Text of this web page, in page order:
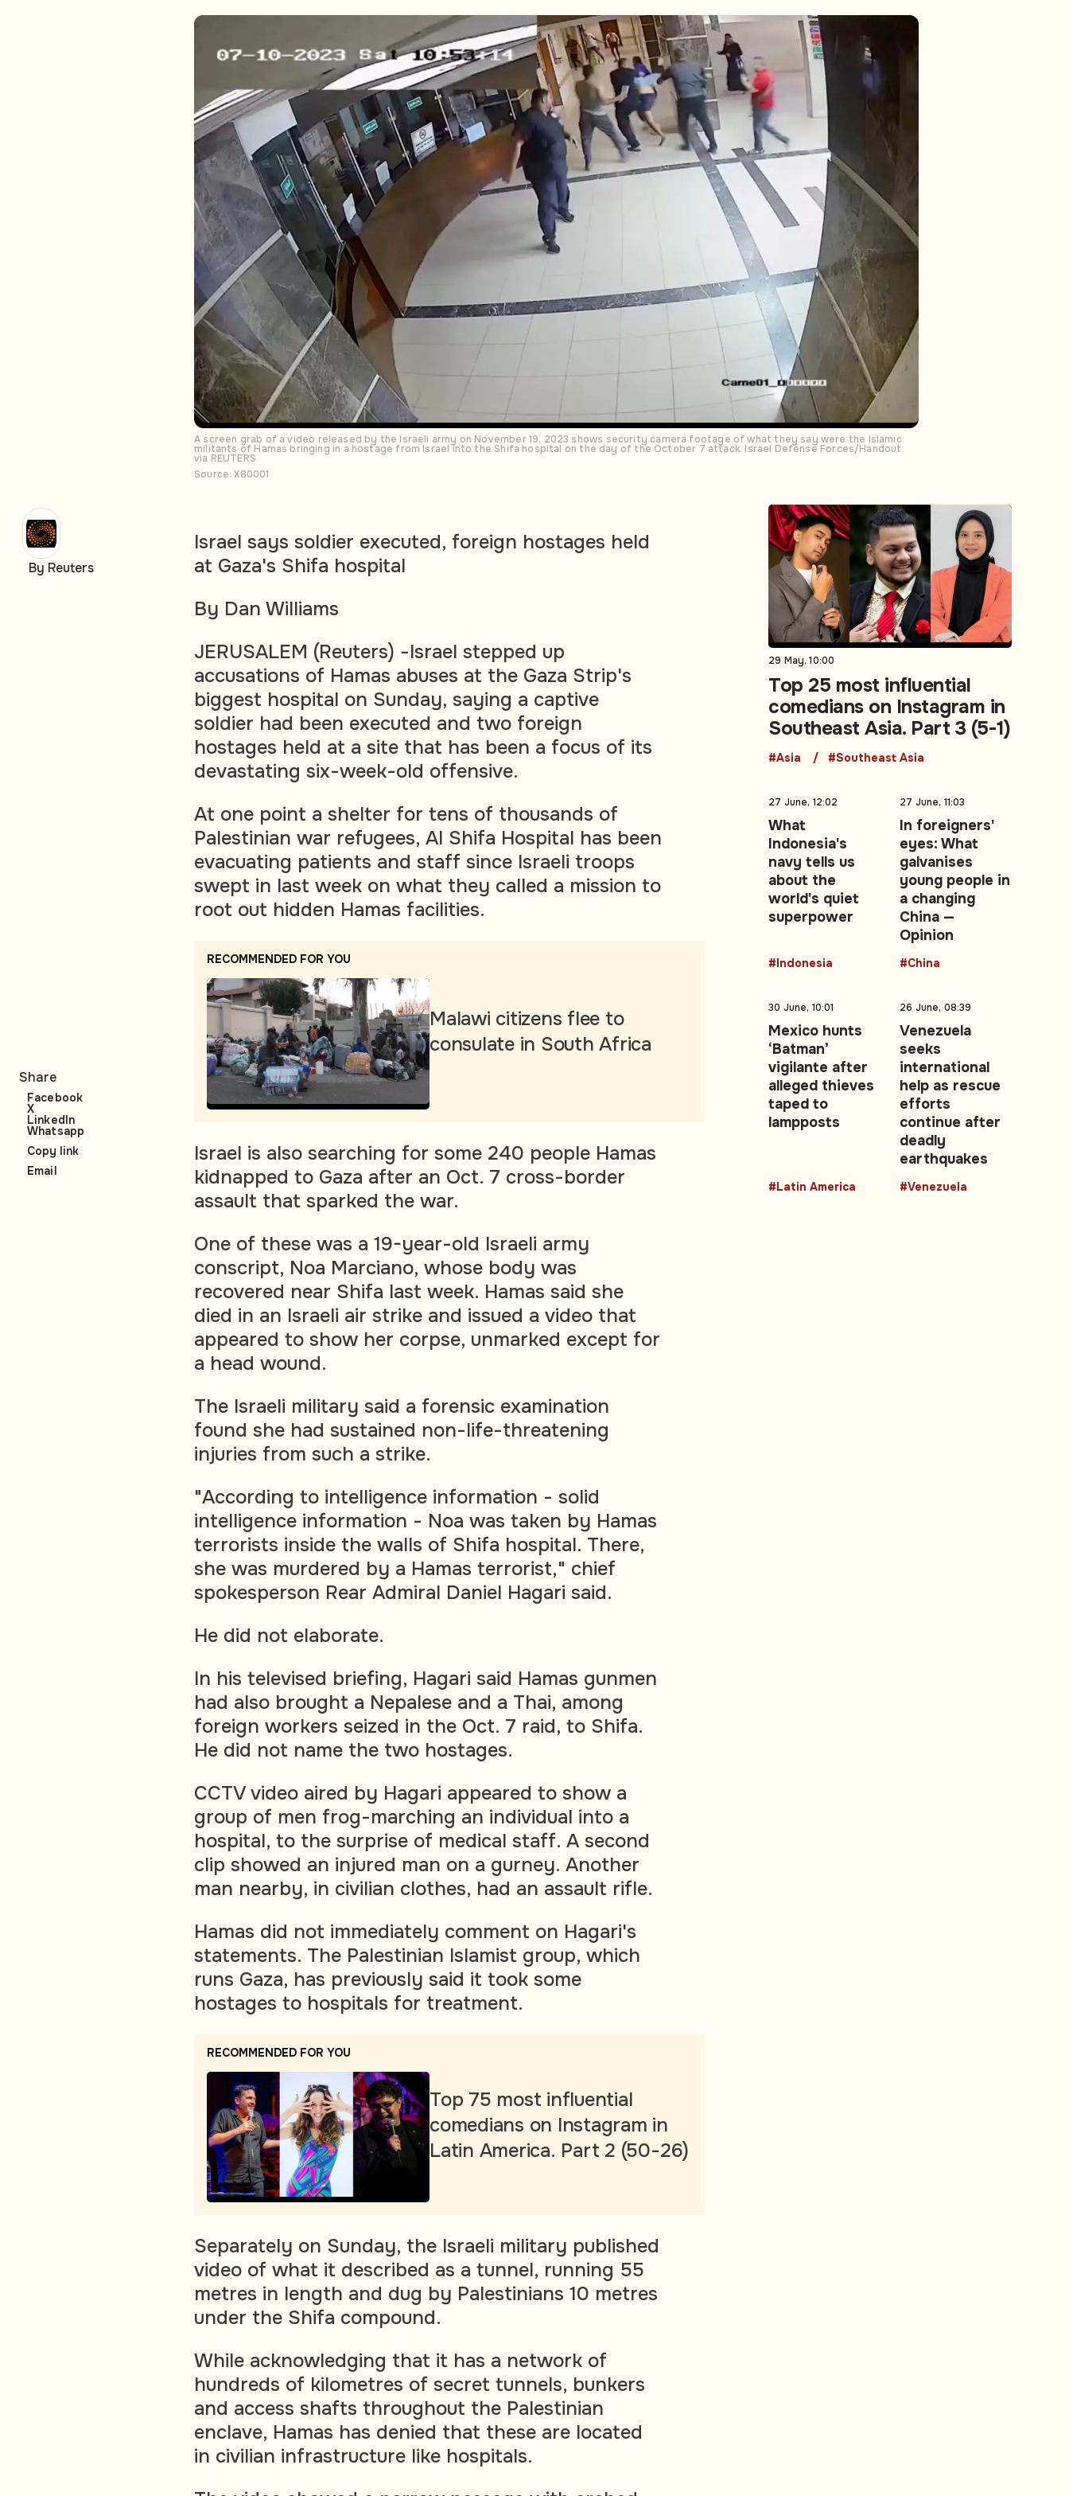
A screen grab of a video released by the Israeli army on November 19, 2023 shows security camera footage of what they say were the Islamic
militants of Hamas bringing in a hostage from Israel into the Shifa hospital on the day of the October 7 attack. Israel Defense Forces/Handout
via REUTERS
Source: X80001
Israel says soldier executed, foreign hostages held
at Gaza's Shifa hospital
By Dan Williams
JERUSALEM (Reuters) -Israel stepped up
accusations of Hamas abuses at the Gaza Strip's
biggest hospital on Sunday, saying a captive
soldier had been executed and two foreign
hostages held at a site that has been a focus of its
devastating six-week-old offensive.
At one point a shelter for tens of thousands of
Palestinian war refugees, Al Shifa Hospital has been
evacuating patients and staff since Israeli troops
swept in last week on what they called a mission to
root out hidden Hamas facilities.
RECOMMENDED FOR YOU
Malawi citizens flee to
consulate in South Africa
Israel is also searching for some 240 people Hamas
kidnapped to Gaza after an Oct. 7 cross-border
assault that sparked the war.
One of these was a 19-year-old Israeli army
conscript, Noa Marciano, whose body was
recovered near Shifa last week. Hamas said she
died in an Israeli air strike and issued a video that
appeared to show her corpse, unmarked except for
a head wound.
The Israeli military said a forensic examination
found she had sustained non-life-threatening
injuries from such a strike.
"According to intelligence information - solid
intelligence information - Noa was taken by Hamas
terrorists inside the walls of Shifa hospital. There,
she was murdered by a Hamas terrorist," chief
spokesperson Rear Admiral Daniel Hagari said.
He did not elaborate.
In his televised briefing, Hagari said Hamas gunmen
had also brought a Nepalese and a Thai, among
foreign workers seized in the Oct. 7 raid, to Shifa.
He did not name the two hostages.
CCTV video aired by Hagari appeared to show a
group of men frog-marching an individual into a
hospital, to the surprise of medical staff. A second
clip showed an injured man on a gurney. Another
man nearby, in civilian clothes, had an assault rifle.
Hamas did not immediately comment on Hagari's
statements. The Palestinian Islamist group, which
runs Gaza, has previously said it took some
hostages to hospitals for treatment.
RECOMMENDED FOR YOU
Top 75 most influential
comedians on Instagram in
Latin America. Part 2 (50-26)
Separately on Sunday, the Israeli military published
video of what it described as a tunnel, running 55
metres in length and dug by Palestinians 10 metres
under the Shifa compound.
While acknowledging that it has a network of
hundreds of kilometres of secret tunnels, bunkers
and access shafts throughout the Palestinian
enclave, Hamas has denied that these are located
in civilian infrastructure like hospitals.
By Reuters
Share
Facebook
X
LinkedIn
Whatsapp
Copy link
Email
29 May, 10:00
Top 25 most influential
comedians on Instagram in
Southeast Asia. Part 3 (5-1)
#Asia #Southeast Asia
27 June, 12:02
What
Indonesia's
navy tells us
about the
world's quiet
superpower
#Indonesia
27 June, 11:03
In foreigners'
eyes: What
galvanises
young people in
a changing
China —
Opinion
#China
30 June, 10:01
Mexico hunts
‘Batman’
vigilante after
alleged thieves
taped to
lampposts
#Latin America
26 June, 08:39
Venezuela
seeks
international
help as rescue
efforts
continue after
deadly
earthquakes
#Venezuela